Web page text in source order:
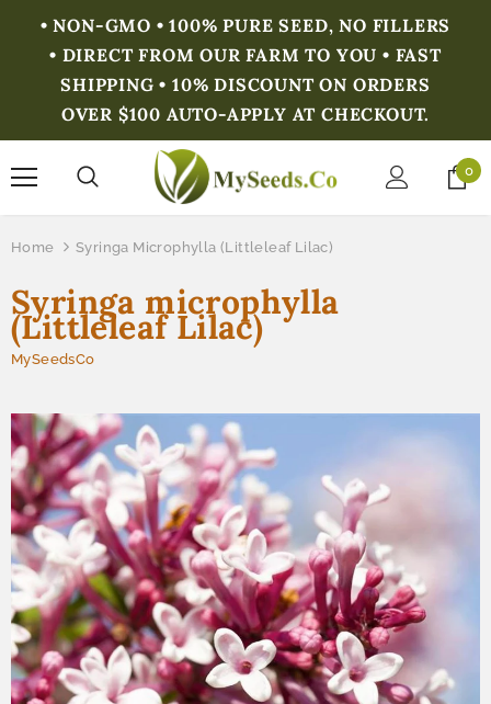
• NON-GMO • 100% PURE SEED, NO FILLERS
• DIRECT FROM OUR FARM TO YOU • FAST
SHIPPING • 10% DISCOUNT ON ORDERS
OVER $100 AUTO-APPLY AT CHECKOUT.
0
Home Syringa Microphylla (Littleleaf Lilac)
Syringa microphylla
(Littleleaf Lilac)
MySeedsCo